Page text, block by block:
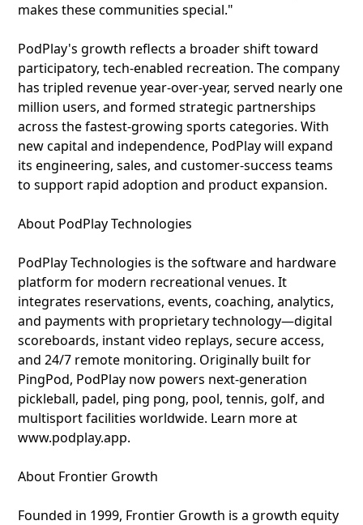
makes these communities special."
PodPlay's growth reflects a broader shift toward
participatory, tech-enabled recreation. The company
has tripled revenue year-over-year, served nearly one
million users, and formed strategic partnerships
across the fastest-growing sports categories. With
new capital and independence, PodPlay will expand
its engineering, sales, and customer-success teams
to support rapid adoption and product expansion.
About PodPlay Technologies
PodPlay Technologies is the software and hardware
platform for modern recreational venues. It
integrates reservations, events, coaching, analytics,
and payments with proprietary technology—digital
scoreboards, instant video replays, secure access,
and 24/7 remote monitoring. Originally built for
PingPod, PodPlay now powers next-generation
pickleball, padel, ping pong, pool, tennis, golf, and
multisport facilities worldwide. Learn more at
www.podplay.app.
About Frontier Growth
Founded in 1999, Frontier Growth is a growth equity